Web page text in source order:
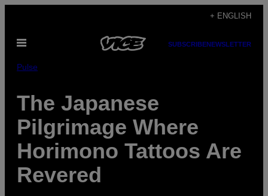
content
+ ENGLISH
Open
SUBSCRIBENEWSLETTER
Pulse
The Japanese
Pilgrimage Where
Horimono Tattoos Are
Revered